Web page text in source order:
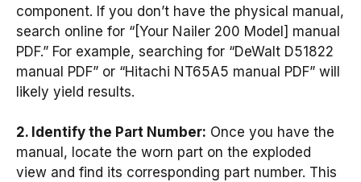
component. If you don’t have the physical manual,
search online for “[Your Nailer 200 Model] manual
PDF.” For example, searching for “DeWalt D51822
manual PDF” or “Hitachi NT65A5 manual PDF” will
likely yield results.
2. Identify the Part Number: Once you have the
manual, locate the worn part on the exploded
view and find its corresponding part number. This